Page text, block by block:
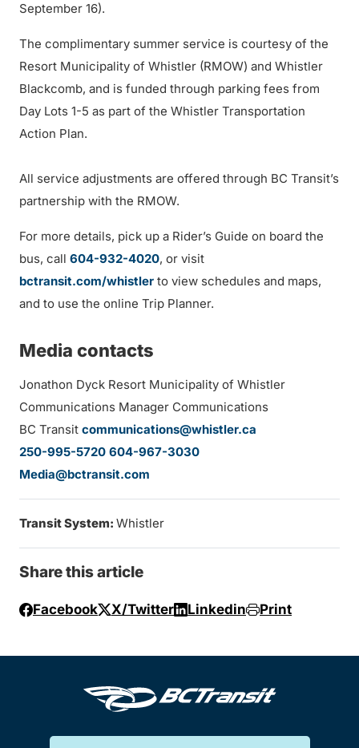
September 16).
The complimentary summer service is courtesy of the
Resort Municipality of Whistler (RMOW) and Whistler
Blackcomb, and is funded through parking fees from
Day Lots 1-5 as part of the Whistler Transportation
Action Plan.
All service adjustments are offered through BC Transit’s
partnership with the RMOW.
For more details, pick up a Rider’s Guide on board the
bus, call 604-932-4020, or visit
bctransit.com/whistler to view schedules and maps,
and to use the online Trip Planner.
Media contacts
Jonathon Dyck Resort Municipality of Whistler
Communications Manager Communications
BC Transit communications@whistler.ca
250-995-5720 604-967-3030
Media@bctransit.com
Transit System: Whistler
Share this article
Facebook X/Twitter Linkedin Print